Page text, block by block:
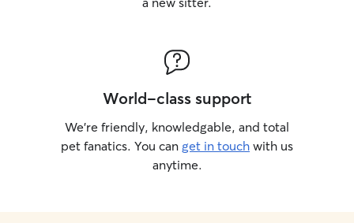
World-class support
We’re friendly, knowledgable, and total
pet fanatics. You can get in touch with us
anytime.